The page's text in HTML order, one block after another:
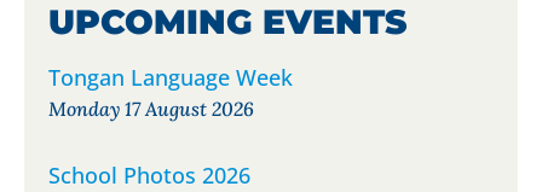
UPCOMING EVENTS
Tongan Language Week
Monday 17 August 2026
School Photos 2026